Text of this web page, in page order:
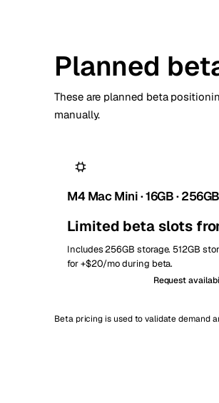
Planned
These are planned beta
manually.
M4 Mac Mini · 16GB · 256GB
Limited beta slots
Includes 256GB storage. 512GB
for +$20/mo during beta.
Request
Beta pricing is used to validate demand